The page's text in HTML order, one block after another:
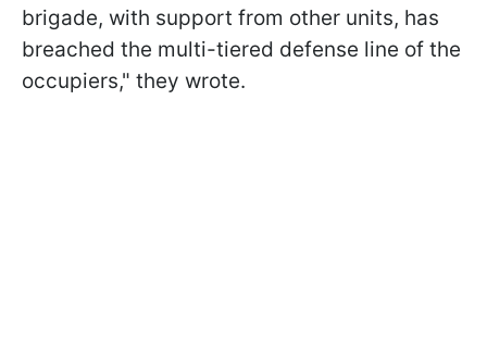
brigade, with support from other units, has
breached the multi-tiered defense line of the
occupiers," they wrote.